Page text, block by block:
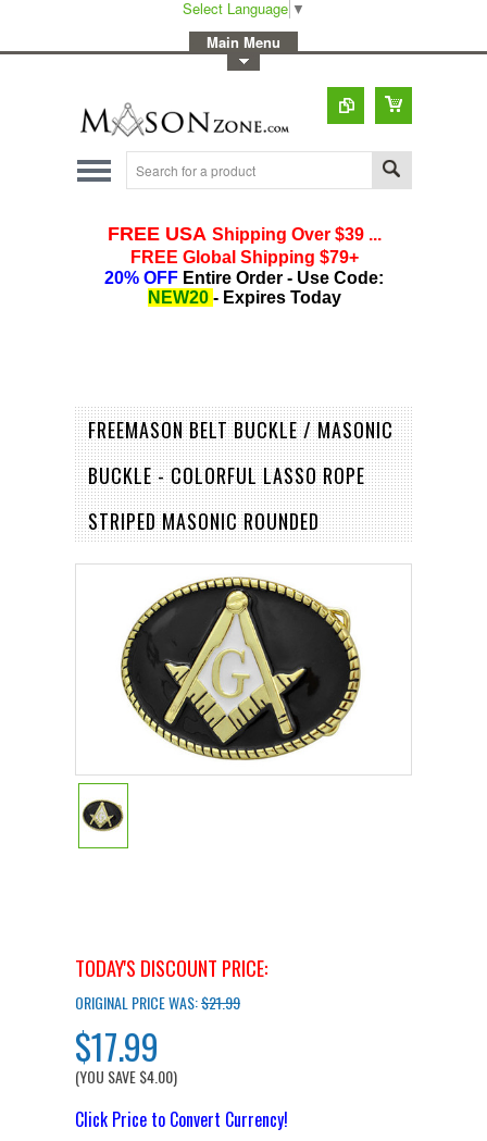
Select Language ▼
Main Menu
FREEMASON BELT BUCKLE / MASONIC
BUCKLE - COLORFUL LASSO ROPE
STRIPED MASONIC ROUNDED
TODAY'S DISCOUNT PRICE:
ORIGINAL PRICE WAS:$21.99
$17.99
(YOU SAVE$4.00)
Click Price to Convert Currency!